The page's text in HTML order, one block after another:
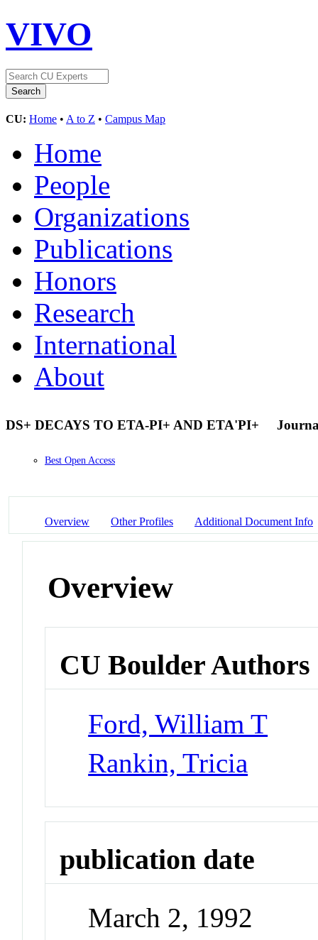
VIVO
CU: Home • A to Z • Campus Map
Home
People
Organizations
Publications
Honors
Research
International
About
DS+ DECAYS TO ETA-PI+ AND ETA'PI+
Best Open Access
Overview Other Profiles Additional Document Info
Overview
CU Boulder Authors
Ford, William T
Rankin, Tricia
publication date
March 2, 1992